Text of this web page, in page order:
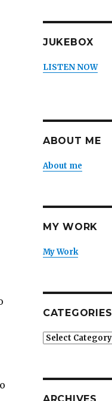
JUKEBOX
LISTEN NOW
ABOUT ME
About me
MY WORK
My Work
CATEGORIES
Categories